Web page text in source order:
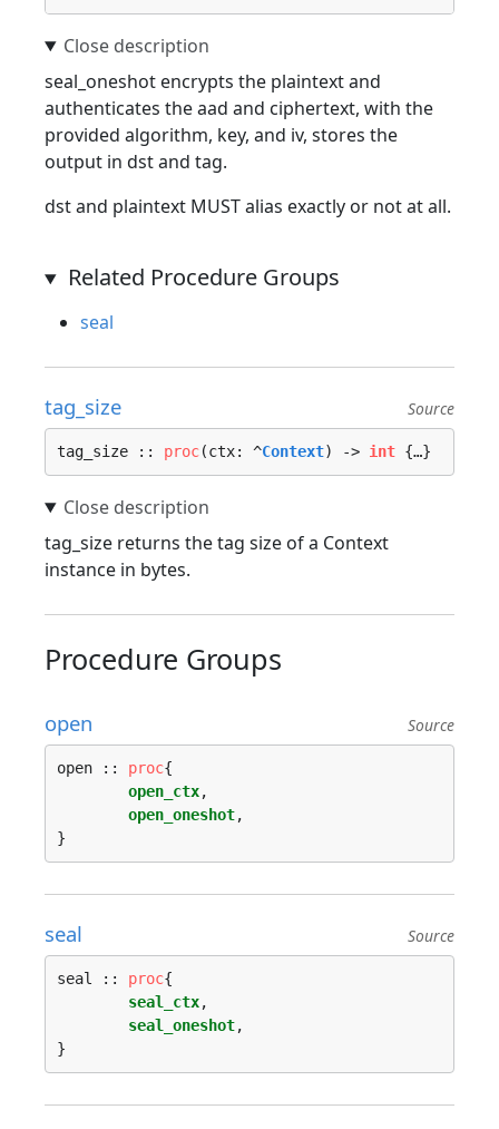
seal_oneshot encrypts the plaintext and
authenticates the aad and ciphertext, with the
provided algorithm, key, and iv, stores the
output in dst and tag.
dst and plaintext MUST alias exactly or not at all.
Related Procedure Groups
seal
tag_size Source
tag_size :: proc(ctx: ^Context) -> int {…}
tag_size returns the tag size of a Context
instance in bytes.
Procedure Groups
open Source
open :: proc{
open_ctx,
open_oneshot,
seal Source
seal :: proc{
seal_ctx,
seal_oneshot,